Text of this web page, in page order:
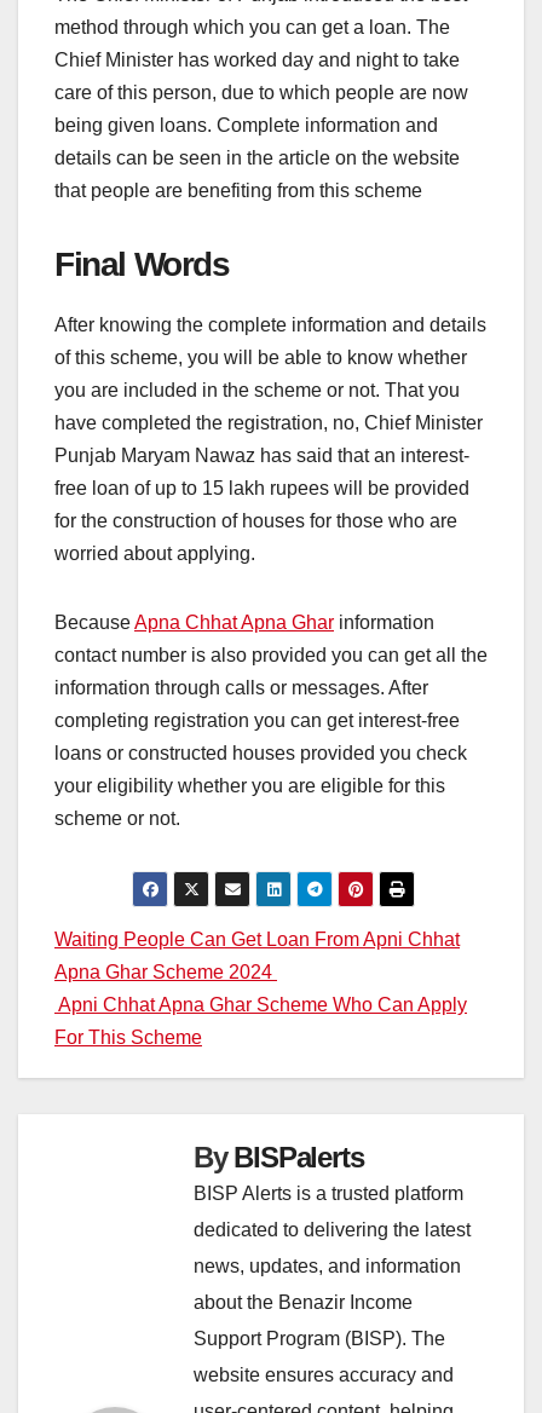
method through which you can get a loan. The
Chief Minister has worked day and night to take
care of this person, due to which people are now
being given loans. Complete information and
details can be seen in the article on the website
that people are benefiting from this scheme
Final Words
After knowing the complete information and details
of this scheme, you will be able to know whether
you are included in the scheme or not. That you
have completed the registration, no, Chief Minister
Punjab Maryam Nawaz has said that an interest-
free loan of up to 15 lakh rupees will be provided
for the construction of houses for those who are
worried about applying.
BecauseApna Chhat Apna Ghar information
contact number is also provided you can get all the
information through calls or messages. After
completing registration you can get interest-free
loans or constructed houses provided you check
your eligibility whether you are eligible for this
scheme or not.
Post
navigation
Waiting People Can Get Loan From Apni Chhat
Apna Ghar Scheme 2024
Apni Chhat Apna Ghar Scheme Who Can Apply
For This Scheme
ByBISPalerts
BISP Alerts is a trusted platform
dedicated to delivering the latest
news, updates, and information
about the Benazir Income
Support Program (BISP). The
website ensures accuracy and